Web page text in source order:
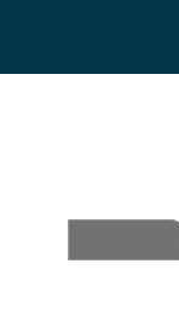
hands
light
work.